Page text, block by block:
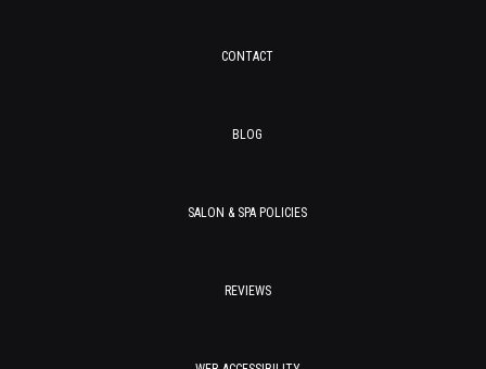
CONTACT
BLOG
SALON & SPA POLICIES
REVIEWS